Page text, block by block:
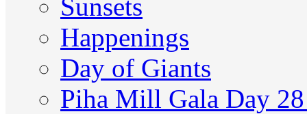
Sunsets
Happenings
Day of Giants
Piha Mill Gala Day